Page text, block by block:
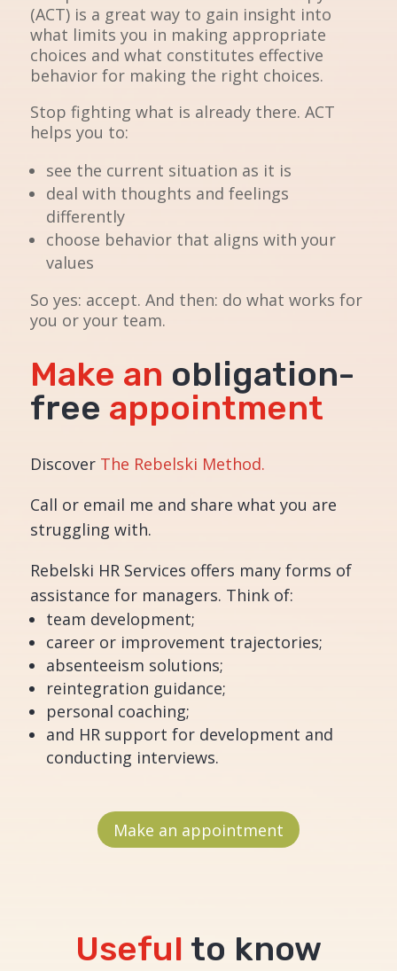
(ACT) is a great way to gain insight into
what limits you in making appropriate
choices and what constitutes effective
behavior for making the right choices.
Stop fighting what is already there. ACT
helps you to:
see the current situation as it is
deal with thoughts and feelings
differently
choose behavior that aligns with your
values
So yes: accept. And then: do what works for
you or your team.
Make an obligation-
free appointment
Discover The Rebelski Method.
Call or email me and share what you are
struggling with.
Rebelski HR Services offers many forms of
assistance for managers. Think of:
team development;
career or improvement trajectories;
absenteeism solutions;
reintegration guidance;
personal coaching;
and HR support for development and
conducting interviews.
Make an appointment
Useful to know